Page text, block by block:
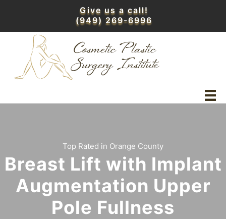
content
Give us a call!
(949) 269-6996
Top Rated in Orange County
Breast Lift with Implant
Augmentation Upper
Pole Fullness